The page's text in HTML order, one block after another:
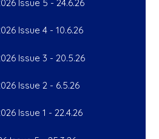
Issue 5 - 24.6.26
Issue 4 - 10.6.26
Issue 3 - 20.5.26
Issue 2 - 6.5.26
Issue 1 - 22.4.26